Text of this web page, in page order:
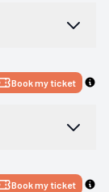
Book my ticket
Book my ticket